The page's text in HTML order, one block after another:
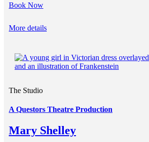
Book Now
More details
The Studio
A Questors Theatre Production
Mary Shelley